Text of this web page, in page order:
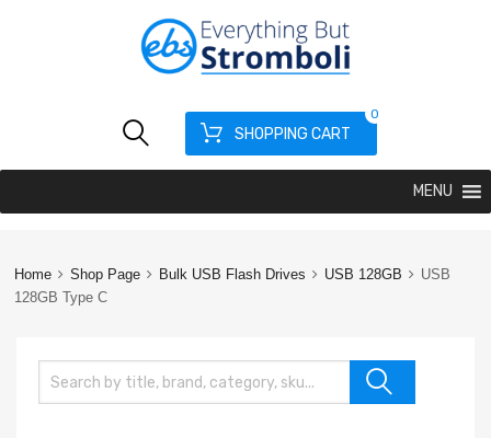
SHOPPING CART
0
MENU
Home Shop Page Bulk USB Flash Drives USB 128GB
USB
128GB Type C